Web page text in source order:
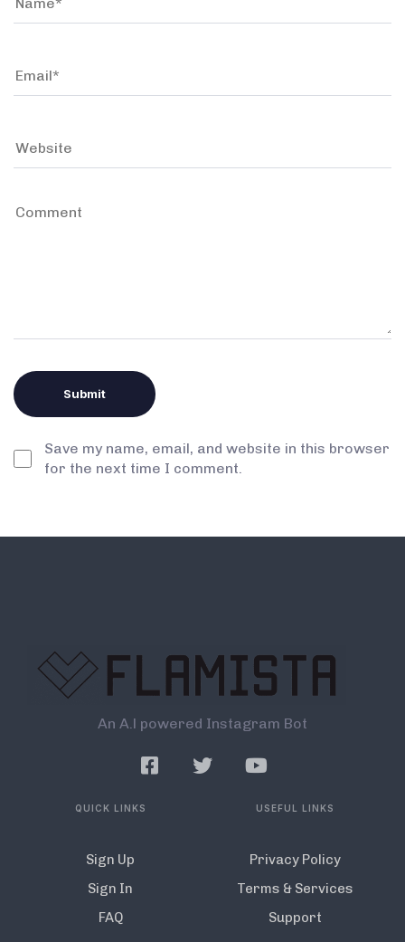
Save my name, email, and website in this browser
for the next time I comment.
An A.l powered Instagram Bot
QUICK LINKS
Sign Up
Sign In
FAQ
USEFUL LINKS
Privacy Policy
Terms & Services
Support